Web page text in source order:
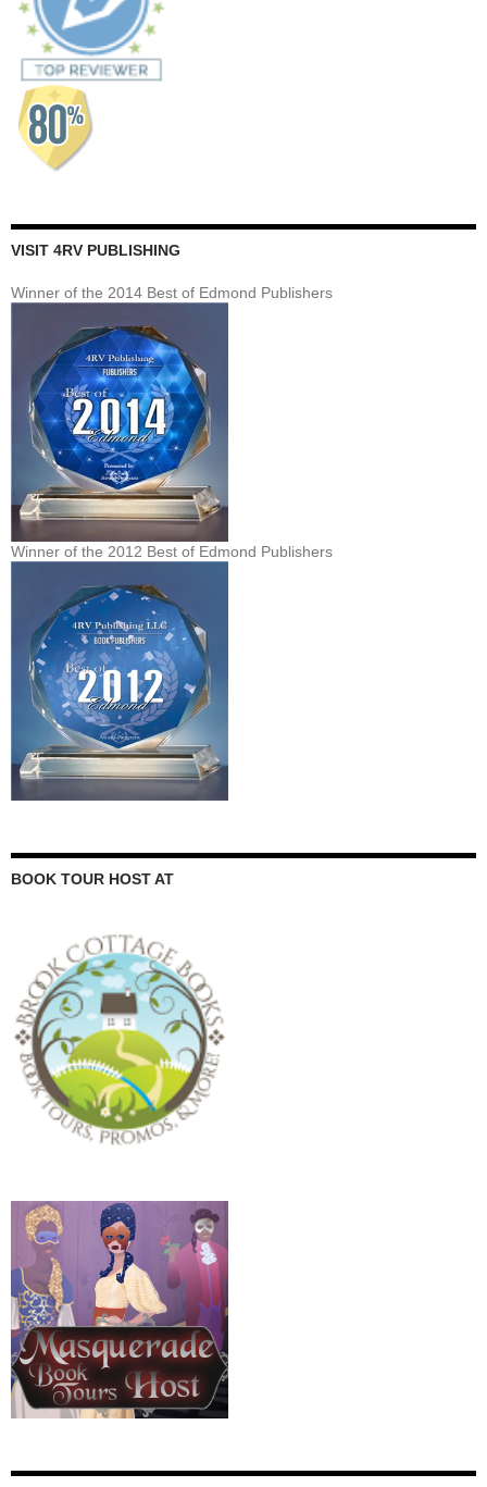
VISIT 4RV PUBLISHING
Winner of the 2014 Best of Edmond Publishers
Winner of the 2012 Best of Edmond Publishers
BOOK TOUR HOST AT